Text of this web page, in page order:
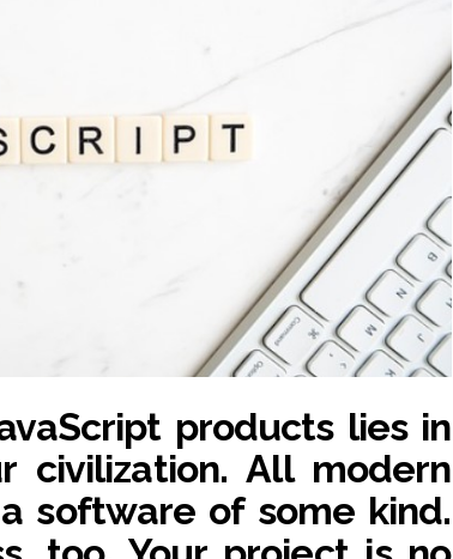
products lies in
civilization. All modern
software of some kind.